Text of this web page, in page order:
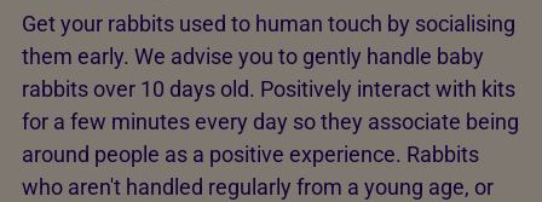
Get your rabbits used to human touch by socialising
them early. We advise you to gently handle baby
rabbits over 10 days old. Positively interact with kits
for a few minutes every day so they associate being
around people as a positive experience. Rabbits
who aren't handled regularly from a young age, or